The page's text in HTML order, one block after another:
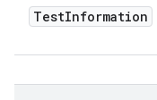
TestInformation